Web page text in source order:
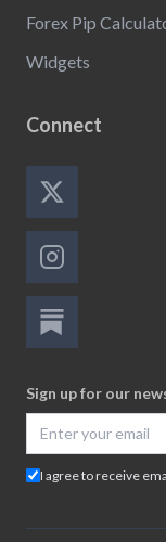
Forex Pip
Widgets
Connect
Sign up for our
I agree to receive